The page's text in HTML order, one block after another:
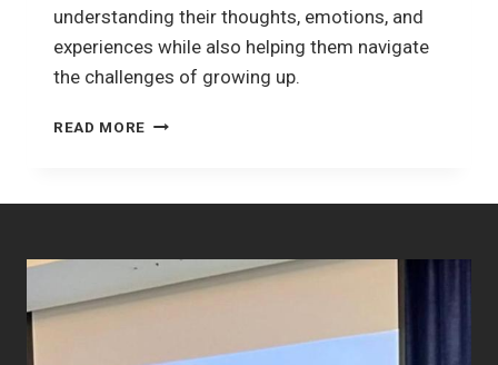
understanding their thoughts, emotions, and
experiences while also helping them navigate
the challenges of growing up.
READ MORE EFFECTIVE
BUILDING
STRONGER